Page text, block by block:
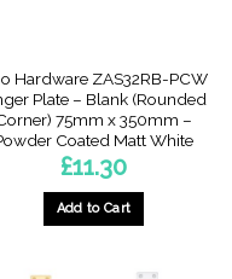
Hardware ZAS32RB-PCW
Plate – Blank (Rounded
75mm x 350mm –
Coated Matt White
£11.30
Add to Cart